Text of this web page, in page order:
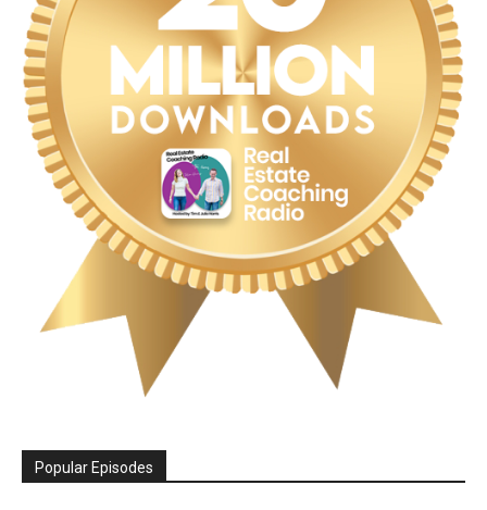
Popular Episodes